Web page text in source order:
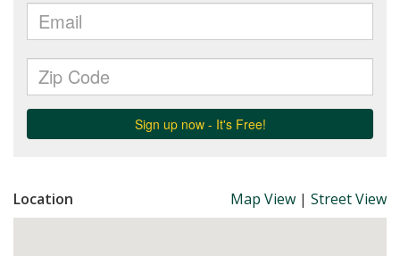
Location Map View | Street View